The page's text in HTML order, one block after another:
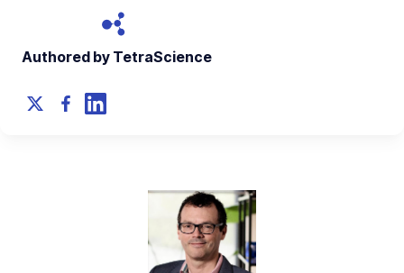
Authored by TetraScience